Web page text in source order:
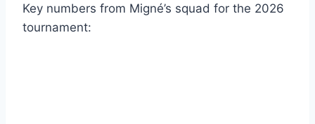
Key numbers from Migné’s squad for the 2026
tournament: